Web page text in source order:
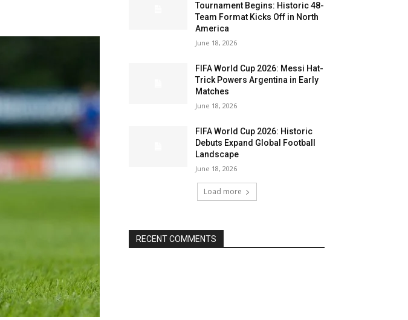
Tournament Begins: Historic 48-
Team Format Kicks Off in North
America
June 18, 2026
FIFA World Cup 2026: Messi Hat-
Trick Powers Argentina in Early
Matches
June 18, 2026
FIFA World Cup 2026: Historic
Debuts Expand Global Football
Landscape
June 18, 2026
Load more
RECENT COMMENTS